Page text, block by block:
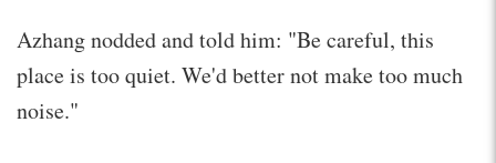
Azhang nodded and told him: "Be careful, this
place is too quiet. We'd better not make too much
noise."